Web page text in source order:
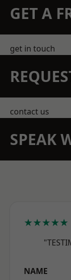
GET A
get in touch
contact us
SPEAK
★★★★★
NAME